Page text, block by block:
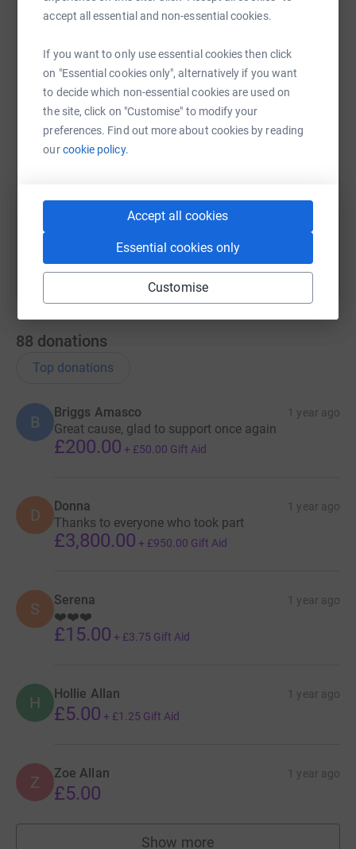
accept all essential and non-essential cookies.
If you want to only use essential cookies then click
on "Essential cookies only", alternatively if you want
to decide which non-essential cookies are used on
the site, click on "Customise" to modify your
preferences. Find out more about cookies by reading
ourcookie policy.
Accept all cookies
Essential cookies only
Customise
charity is worthy of support in his name. Please give
families in our local area.
WhatsAppFacebook Print MessengerLinkedIn
SMS X Email TikTok QR code
You can also help by sharing this link on:
88 donations
Top donations
B
Briggs Amasco 1 year ago
Great cause, glad to support once again
£200.00 + £50.00 Gift Aid
D Donna 1 year ago
Thanks to everyone who took part
£3,800.00 + £950.00 Gift Aid
S Serena 1 year ago
❤️❤️❤️
£15.00 + £3.75 Gift Aid
H Hollie Allan 1 year ago
£5.00 + £1.25 Gift Aid
Z Zoe Allan 1 year ago
£5.00
Show more